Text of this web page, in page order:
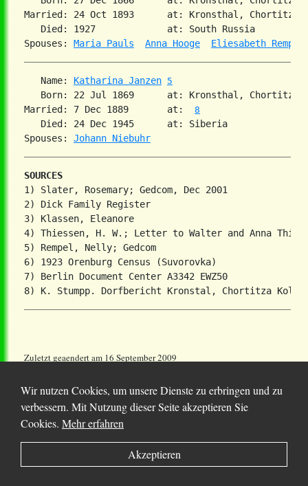
Married: 24 Oct 1893      at: Kronsthal, Chortitza,
   Died: 1927             at: South Russia
Spouses: Maria Pauls Anna Hooge Eliesabeth Rempel
   Name:
Katharina Janzen 5
Born: 22 Jul 1869      at: Kronsthal,
Married: 7 Dec 1889       at: 8
   Died: 24 Dec 1945      at: Siberia
Spouses: Johann Niebuhr
SOURCES
1) Slater, Rosemary; Gedcom, Dec 2001
2) Dick Family Register
3) Klassen, Eleanore
4) Thiessen, H. W.; Letter to Walter and Anna
5) Rempel, Nelly; Gedcom
6) 1923 Orenburg Census (Suvorovka)
7) Berlin Document Center A3342 EWZ50
Zuletzt geaendert am 16 September 2009
© 2025 Chortitza.org | Supported byD. F. Plett
Historical Research Foundation Inc.
Wir nutzen Cookies, um unsere Dienste zu erbringen und zu
verbessern. Mit Nutzung dieser Seite akzeptieren Sie
Cookies. Mehr erfahren
Akzeptieren